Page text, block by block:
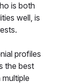
is both
well, is
profiles
the best